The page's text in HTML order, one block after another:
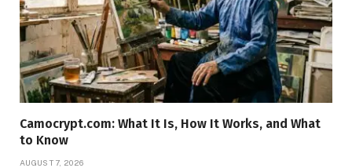
Camocrypt.com: What It Is, How It Works, and What
to Know
AUGUST 7, 2026